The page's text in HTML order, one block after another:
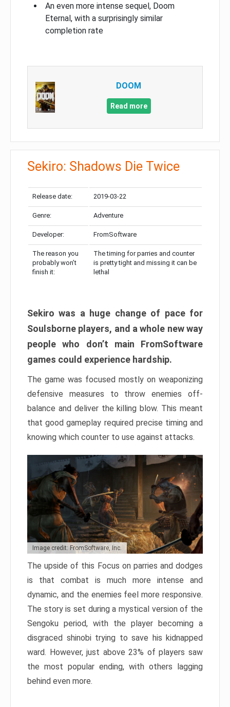
An even more intense sequel, Doom
Eternal, with a surprisingly similar
completion rate
DOOM
Read more
Sekiro: Shadows Die Twice
Release date: 2019-03-22
Genre: Adventure
Developer: FromSoftware
The reason you
probably won’t
finish it:
The timing for parries and counter
is pretty tight and missing it can be
lethal
Sekiro was a huge change of pace for
Soulsborne players, and a whole new way
people who don’t main FromSoftware
games could experience hardship.
The game was focused mostly on weaponizing
defensive measures to throw enemies off-
balance and deliver the killing blow. This meant
that good gameplay required precise timing and
knowing which counter to use against attacks.
Image credit: FromSoftware, Inc.
The upside of this Focus on parries and dodges
is that combat is much more intense and
dynamic, and the enemies feel more responsive.
The story is set during a mystical version of the
Sengoku period, with the player becoming a
disgraced shinobi trying to save his kidnapped
ward. However, just above 23% of players saw
the most popular ending, with others lagging
behind even more.